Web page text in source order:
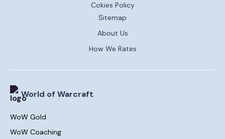
Cokies Policy
Sitemap
About Us
How We Rates
World of Warcraft
WoW Gold
WoW Coaching